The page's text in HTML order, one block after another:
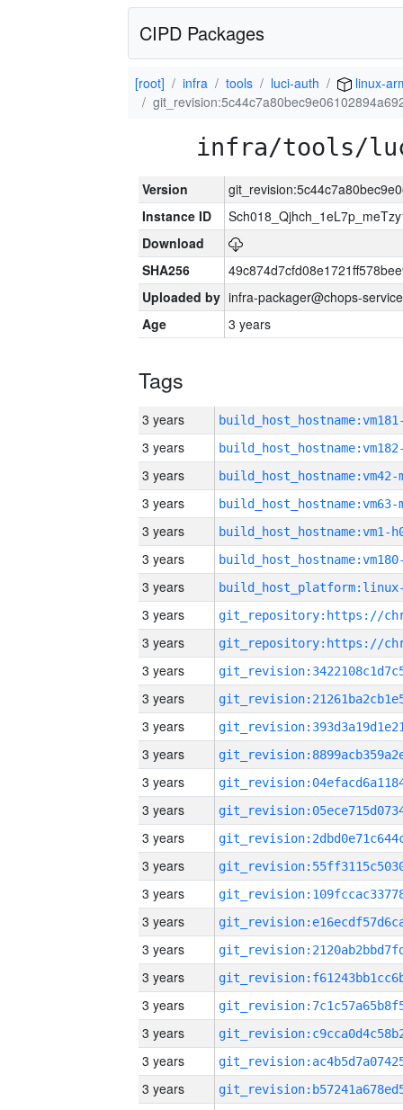
CIPD Packages
[root] infra tools luci-auth
linux-
infra/tools/
Version
Instance ID
Download
SHA256
Uploaded by infra-packager@chops-
Age
3 years
Tags
3 years
3 years
3 years build_host_hostname:vm42-
3 years build_host_hostname:vm63-
3 years build_host_hostname:vm1-
3 years
3 years
3 years
3 years
3 years
3 years
3 years
3 years
3 years
3 years
3 years
3 years
3 years
3 years
3 years
3 years
3 years
3 years
3 years
3 years